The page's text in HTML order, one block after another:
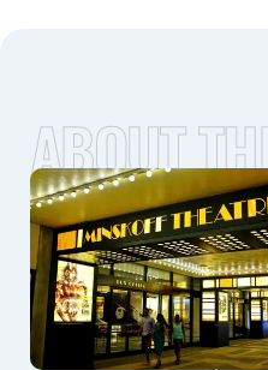
ABOUT